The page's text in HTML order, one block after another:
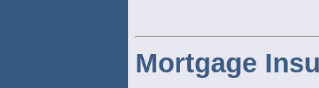
Mortgage